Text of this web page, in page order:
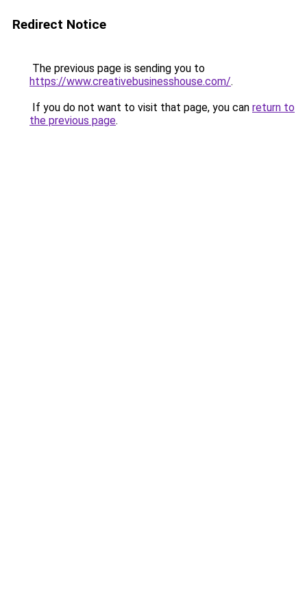
Redirect Notice
The previous page is sending you to
https://www.creativebusinesshouse.com/.
If you do not want to visit that page, you can return to
the previous page.